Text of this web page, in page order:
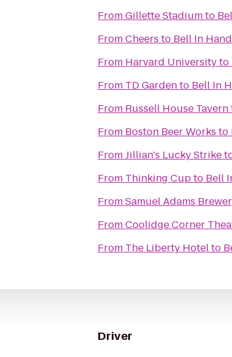
FromGillette Stadiumto
FromCheers to Bell In
From Harvard Universityto
From TD Gardento Bell In
From Russell House Tavern
From Boston Beer Works to
FromJillian's Lucky Strike
From Thinking Cupto Bell
FromSamuel Adams
FromCoolidge Corner
From The Liberty Hotelto
Driver